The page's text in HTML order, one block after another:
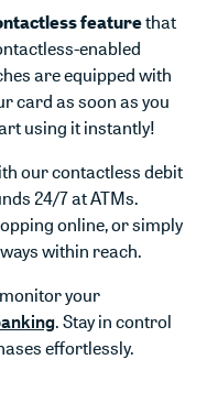
featurethat
enabled
are equipped with
card as soon as you
using it instantly!
our contactless debit
24/7 at ATMs.
online, or simply
within reach.
your
(Opens in a new
(Opens in a new
. Stay in control
effortlessly.